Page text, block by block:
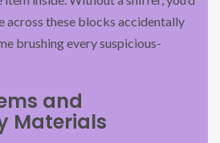
across these blocks accidentally
brushing every suspicious-
and
Materials